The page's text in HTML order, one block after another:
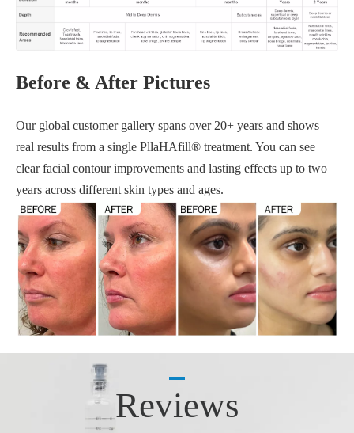
Before & After Pictures
Our global customer gallery spans over 20+ years and shows
real results from a single PllaHAfill® treatment. You can see
clear facial contour improvements and lasting effects up to two
years across different skin types and ages.
Reviews